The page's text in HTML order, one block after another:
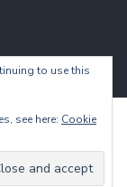
Design Lab
to use this
see here: Cookie